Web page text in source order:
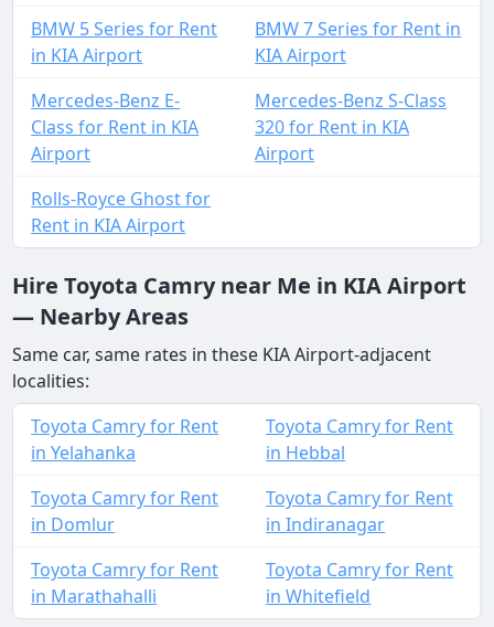
BMW 5 Series for Rent
in KIA Airport
BMW 7 Series for Rent in
KIA Airport
Mercedes-Benz E-
Class for Rent in KIA
Airport
Mercedes-Benz S-Class
320 for Rent in KIA
Airport
Rolls-Royce Ghost for
Rent in KIA Airport
Hire Toyota Camry near Me in KIA Airport
— Nearby Areas
Same car, same rates in these KIA Airport-adjacent
localities:
Toyota Camry for Rent
in Yelahanka
Toyota Camry for Rent
in Hebbal
Toyota Camry for Rent
in Domlur
Toyota Camry for Rent
in Indiranagar
Toyota Camry for Rent
in Marathahalli
Toyota Camry for Rent
in Whitefield